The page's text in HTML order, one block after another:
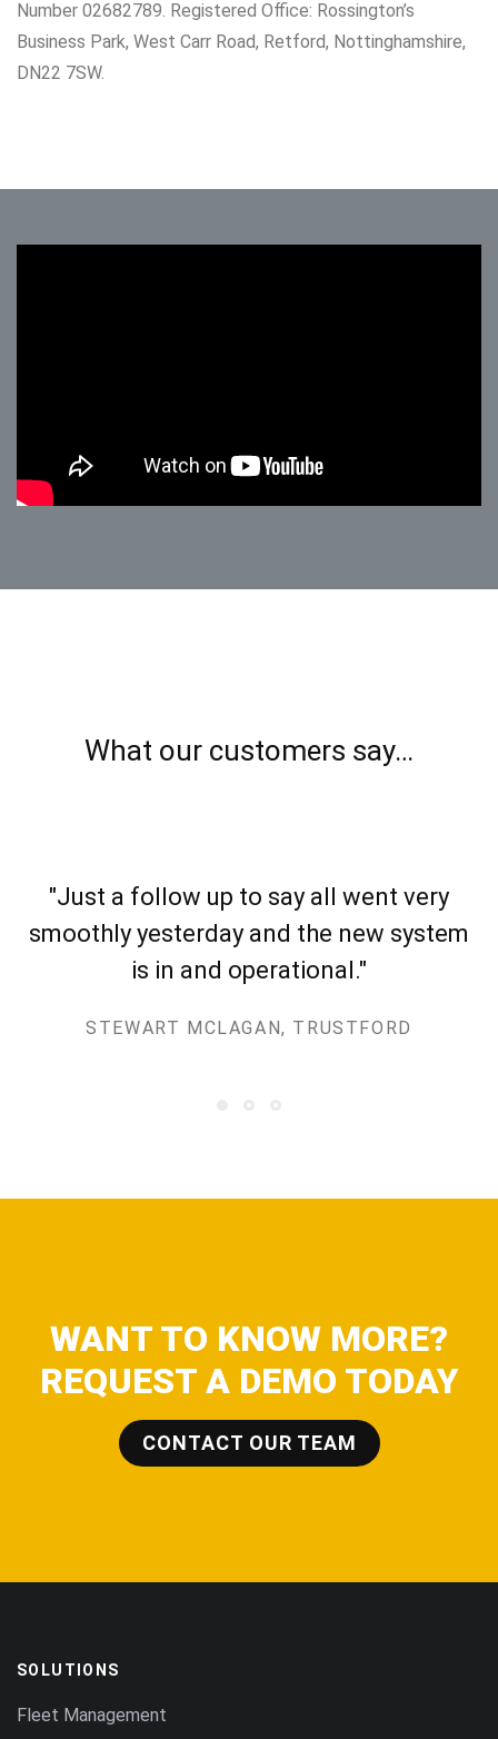
Number 02682789. Registered Office: Rossington’s
Business Park, West Carr Road, Retford, Nottinghamshire,
DN22 7SW.
What our customers say…
"Just a follow up to say all went very
smoothly yesterday and the new system
is in and operational."
STEWART MCLAGAN, TRUSTFORD
WANT TO KNOW MORE?
REQUEST A DEMO TODAY
CONTACT OUR TEAM
SOLUTIONS
Fleet Management